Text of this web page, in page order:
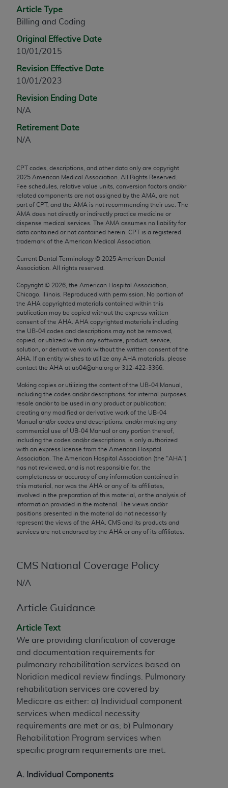
Article Type
Billing and Coding
Original Effective Date
10/01/2015
Revision Effective Date
10/01/2023
Revision Ending Date
N/A
Retirement Date
N/A
CPT codes, descriptions, and other data only are copyright
2025 American Medical Association. All Rights Reserved.
Fee schedules, relative value units, conversion factors and/or
related components are not assigned by the AMA, are not
part of CPT, and the AMA is not recommending their use. The
AMA does not directly or indirectly practice medicine or
dispense medical services. The AMA assumes no liability for
data contained or not contained herein. CPT is a registered
trademark of the American Medical Association.
Current Dental Terminology © 2025 American Dental
Association. All rights reserved.
Copyright © 2026 , the American Hospital Association,
Chicago, Illinois. Reproduced with permission. No portion of
the AHA copyrighted materials contained within this
publication may be copied without the express written
consent of the AHA AHA copyrighted materials including
the UB‐04 codes and descriptions may not be removed,
copied, or utilized within any software, product, service,
solution, or derivative work without the written consent of the
AHA . If an entity wishes to utilize any AHA materials, please
contact the AHA at ub04@aha.org or 312‐422‐3366.
Making copies or utilizing the content of the UB‐04 Manual,
including the codes and/or descriptions, for internal purposes,
resale and/or to be used in any product or publication;
creating any modified or derivative work of the UB‐04
Manual and/or codes and descriptions; and/or making any
commercial use of UB‐04 Manual or any portion thereof,
including the codes and/or descriptions, is only authorized
with an express license from the American Hospital
Association. The American Hospital Association (the "AHA")
has not reviewed, and is not responsible for, the
completeness or accuracy of any information contained in
this material, nor was the AHA or any of its affiliates,
involved in the preparation of this material, or the analysis of
information provided in the material. The views and/or
positions presented in the material do not necessarily
represent the views of the AHA . CMS and its products and
services are not endorsed by the AHA or any of its affiliates.
CMS National Coverage Policy
N/A
Article Guidance
Article Text
We are providing clarification of coverage
and documentation requirements for
pulmonary rehabilitation services based on
Noridian medical review findings. Pulmonary
rehabilitation services are covered by
Medicare as either: a) Individual component
services when medical necessity
requirements are met or as; b) Pulmonary
Rehabilitation Program services when
specific program requirements are met.
A. Individual Components
any modified or derivative work of CPT, or making
any commercial use of CPT. License to use CPT for
any use not authorized herein must be obtained
through the AMA, Intellectual Property Services,
60611-5885. Applications are available at the
AMA Web site,
assn.org/practice-management/cpt
Use.
commercial computer software and/or commercial
computer software documentation, as applicable
which were developed exclusively at private
expense by the American Medical Association,
AMA Plaza, 330 N. Wabash Ave., Suite 39300,
Chicago, IL 60611-5885. U.S. Government rights to
disclose these technical data and/or computer data
bases and/or computer software and/or computer
software documentation are subject to the limited
rights restrictions of FAR 52.227-14 (December
2007) and/or subject to the restricted rights
provisions of FAR 52.227-14 (December 2007) and
FAR 52.227-19 (December 2007), as applicable,
and any applicable agency FAR Supplements, for
non-Department of Defense Federal procurements.
CPT is provided “as is” without warranty of any
kind, either expressed or implied, including but not
limited to, the implied warranties of
merchantability and fitness for a particular
purpose. Fee schedules, relative value units,
conversion factors and/or related components are
not assigned by the AMA, are not part of CPT, and
the AMA is not recommending their use. The AMA
does not directly or indirectly practice medicine or
dispense medical services. The responsibility for
the content of the following materials is with CMS
and no endorsement by the AMA is intended or
to any use, non-use, or interpretation of information
contained or not contained in the materials. This
its terms. The AMA is a third party beneficiary to
CMS Disclaimer
The scope of this license is determined by the AMA,
the copyright holder. Any questions pertaining to
the license or use of the CPT should be addressed
to the AMA. End users do not act for or on behalf of
the CMS. CMS DISCLAIMS RESPONSIBILITY FOR
ANY LIABILITY ATTRIBUTABLE TO END USER USE
OF THE CPT. CMS WILL NOT BE LIABLE FOR ANY
CLAIMS ATTRIBUTABLE TO ANY ERRORS,
OMISSIONS, OR OTHER INACCURACIES IN THE
THIS PAGE. In no event shall CMS be liable for